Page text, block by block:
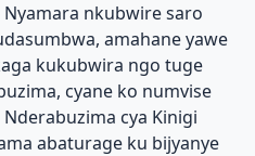
Nyamara nkubwire saro
amahane yawe
kukubwira ngo tuge
cyane ko numvise
cya Kinigi
abaturage ku bijyanye